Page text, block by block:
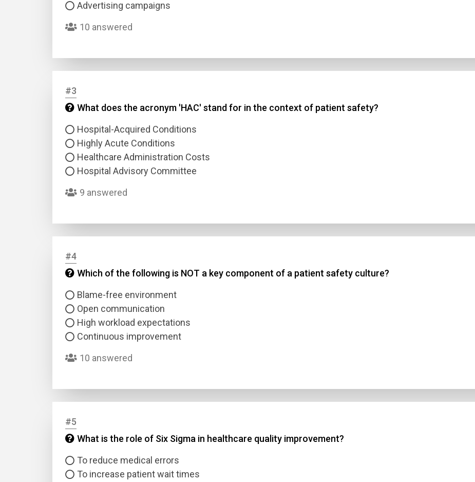
Advertising campaigns
10 answered
#3
What does the acronym 'HAC' stand for in the context of patient safety?
Hospital-Acquired Conditions
Highly Acute Conditions
Healthcare Administration Costs
Hospital Advisory Committee
9 answered
#4
Which of the following is NOT a key component of a patient safety culture?
Blame-free environment
Open communication
High workload expectations
Continuous improvement
10 answered
#5
What is the role of Six Sigma in healthcare quality improvement?
To reduce medical errors
To increase patient wait times